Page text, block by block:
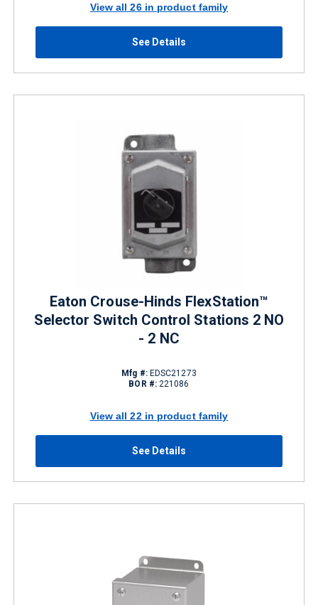
View all 26 in product family
See Details
Eaton Crouse-Hinds FlexStation™
Selector Switch Control Stations 2 NO
- 2 NC
Mfg #:EDSC21273
BOR #: 221086
View all 22 in product family
See Details